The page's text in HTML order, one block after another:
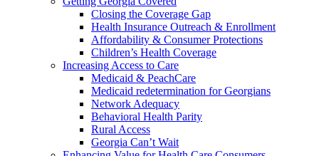
Closing the Coverage Gap
Health Insurance Outreach & Enrollment
Affordability & Consumer Protections
Children’s Health Coverage
Increasing Access to Care
Medicaid & PeachCare
Medicaid redetermination for Georgians
Network Adequacy
Behavioral Health Parity
Rural Access
Georgia Can’t Wait